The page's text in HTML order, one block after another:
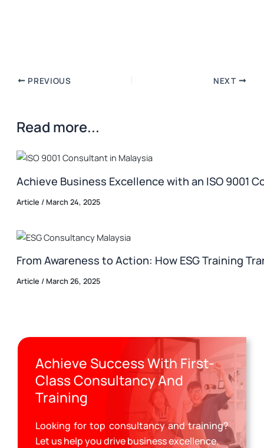
PREVIOUS NEXT
Read more...
Achieve Business Excellence with an ISO 9001
Article /March 24, 2025
From Awareness to Action: How ESG Training
Article /March 26, 2025
Achieve Success With First-
Class Consultancy And
Training
Looking for top consultancy and training?
Let us help you drive business excellence.